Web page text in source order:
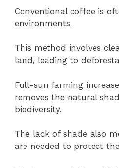
Conventional coffee is
environments.
This method involves
land, leading to
Full-sun farming
removes the natural
biodiversity.
The lack of shade also
are needed to protect